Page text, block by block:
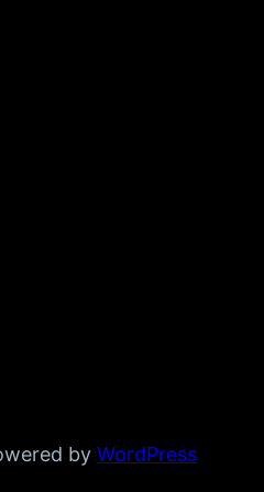
byWordPress